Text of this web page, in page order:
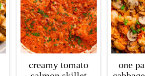
creamy tomato
one